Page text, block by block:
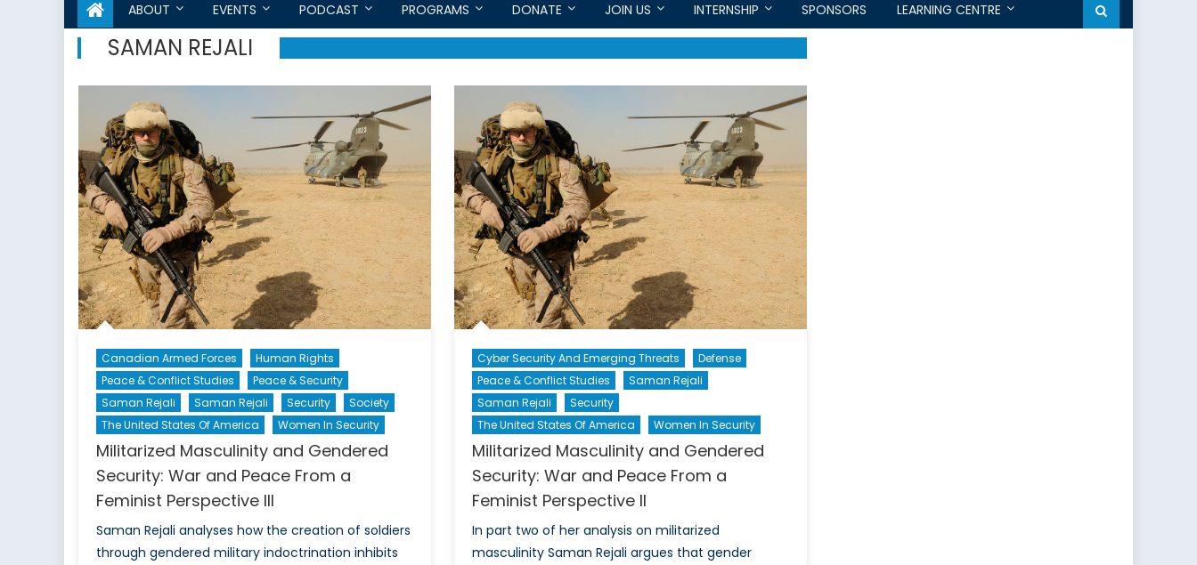
ABOUT EVENTS PODCAST PROGRAMS DONATE JOIN US INTERNSHIP SPONSORS LEARNING CENTRE
SAMAN REJALI
Canadian Armed Forces
Human Rights
Peace & Conflict Studies
Peace & Security
Saman Rejali
Saman Rejali Security
Society
The United States Of America
Women In Security
Militarized Masculinity and Gendered
Security: War and Peace From a
Feminist Perspective III
Saman Rejali analyses how the creation of soldiers
through gendered military indoctrination inhibits
Cyber Security And Emerging Threats
Defense
Peace & Conflict Studies
Saman Rejali
Saman Rejali
Security
The United States Of America
Women In Security
Militarized Masculinity and Gendered
Security: War and Peace From a
Feminist Perspective II
In part two of her analysis on militarized
masculinity Saman Rejali argues that gender